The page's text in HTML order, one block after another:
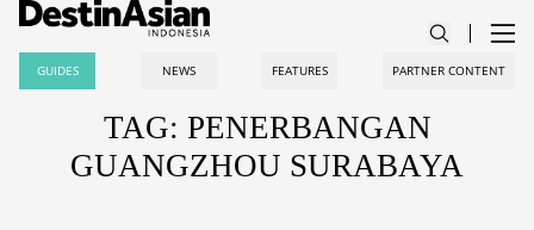
GUIDES NEWS FEATURES PARTNER CONTENT
TAG: PENERBANGAN
GUANGZHOU SURABAYA